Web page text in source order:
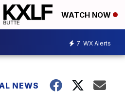
WATCH NOW
7 WX Alerts
NEWS